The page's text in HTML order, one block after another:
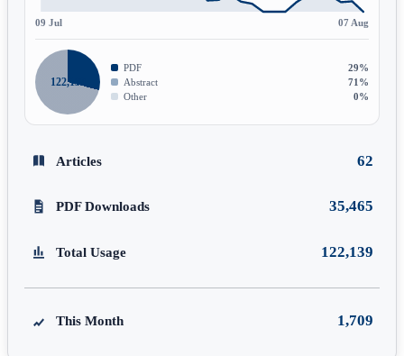
09 Jul 07 Aug
122,139
PDF
29%
Abstract
71%
Other
0%
Articles 62
PDF Downloads 35,465
Total Usage 122,139
This Month 1,709